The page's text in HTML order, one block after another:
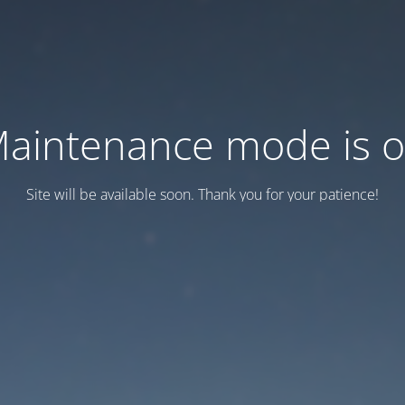
mode is
Site will be available soon. Thank you for your patience!